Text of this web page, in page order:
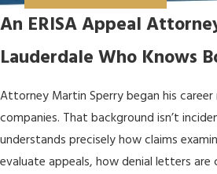
An ERISA Appeal
Lauderdale Who Knows
Attorney Martin Sperry began his career
companies. That background isn’t
understands precisely how claims
evaluate appeals, how denial letters